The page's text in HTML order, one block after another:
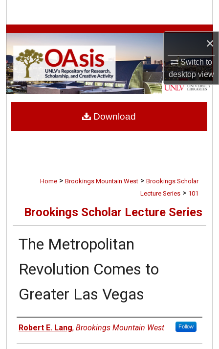
×
Switch to
desktopview
Browse Collections
My Account
About
Home > Brookings Mountain West > Brookings Scholar
Lecture Series > 101
Brookings Scholar Lecture Series
The Metropolitan
Revolution Comes to
Greater Las Vegas
Authors
Robert E. Lang, Brookings Mountain West Follow
Download